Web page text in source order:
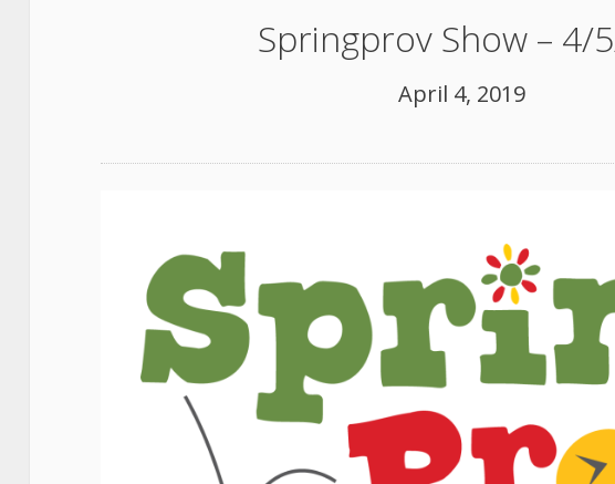
Springprov Show – 4/
April 4, 2019